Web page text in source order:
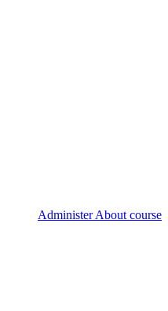
Administer About course